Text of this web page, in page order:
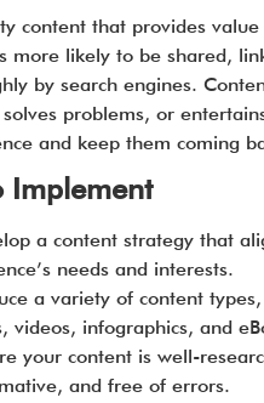
content that provides
more likely to be shared,
by search engines.
problems, or
and keep them coming
Implement
a content strategy that
needs and interests.
a variety of content
videos, infographics, and
your content is well-
and free of errors.